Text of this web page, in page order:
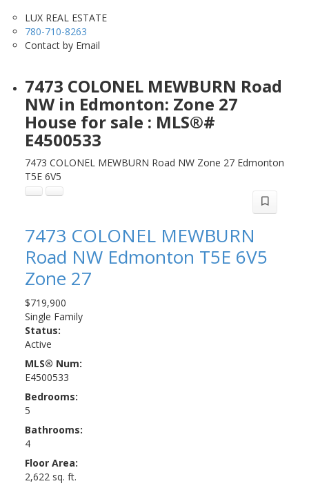
LUX REAL ESTATE
780-710-8263
Contact by Email
7473 COLONEL MEWBURN Road
NW in Edmonton: Zone 27
House for sale : MLS®#
E4500533
7473 COLONEL MEWBURN Road NW Zone 27 Edmonton
T5E 6V5
7473 COLONEL MEWBURN
Road NW Edmonton T5E 6V5
Zone 27
$719,900
Single Family
Status:
Active
MLS® Num:
E4500533
Bedrooms:
5
Bathrooms:
4
Floor Area:
2,622 sq. ft.